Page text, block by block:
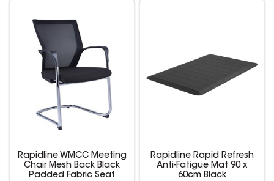
Rapidline WMCC Meeting
Chair Mesh Back Black
Padded Fabric Seat
Rapidline Rapid Refresh
Anti-Fatigue Mat 90 x
60cm Black